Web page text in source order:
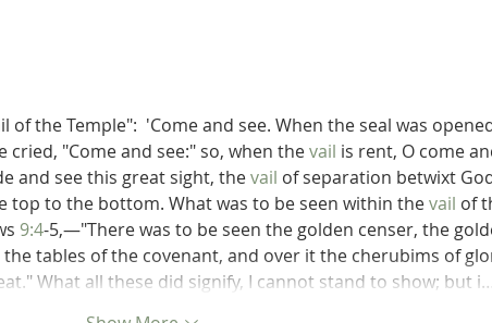
of the Temple":  'Come and see. When the seal was
cried, "Come and see:" so, when the vail is rent, O come
and see this great sight, the vail of separation betwixt
top to the bottom. What was to be seen within the vail of
9:4-5,—"There was to be seen the golden censer, the
tables of the covenant, and over it the cherubims of
What all these did signify, I cannot stand to show; but